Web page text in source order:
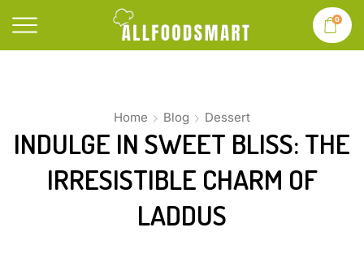
0
Home Blog Dessert
INDULGE IN SWEET BLISS: THE
IRRESISTIBLE CHARM OF
LADDUS